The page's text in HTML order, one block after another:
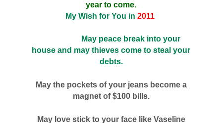
year to come.
My Wish for You in 2011
May peace break into your
house and may thieves come to steal your
debts.
May the pockets of your jeans become a
magnet of $100 bills.
May love stick to your face like Vaseline